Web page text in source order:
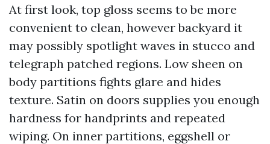
At first look, top gloss seems to be more
convenient to clean, however backyard it
may possibly spotlight waves in stucco and
telegraph patched regions. Low sheen on
body partitions fights glare and hides
texture. Satin on doors supplies you enough
hardness for handprints and repeated
wiping. On inner partitions, eggshell or